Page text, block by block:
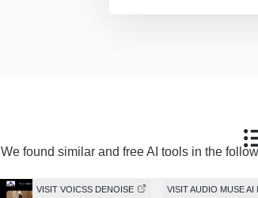
We found similar and free AI tools in the
VISIT VOICSS DENOISE VISIT AUDIO MUSE AI